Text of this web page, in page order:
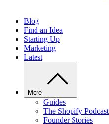
Blog
Find an Idea
Starting Up
Marketing
Latest
More
Guides
The Shopify Podcast
Founder Stories